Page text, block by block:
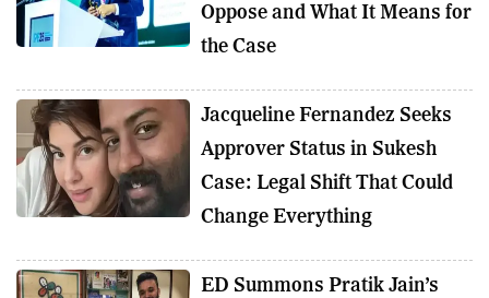
Oppose and What It Means for
the Case
Jacqueline Fernandez Seeks
Approver Status in Sukesh
Case: Legal Shift That Could
Change Everything
ED Summons Pratik Jain’s